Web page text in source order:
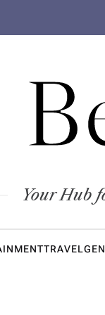
Your Hub
TRAVEL